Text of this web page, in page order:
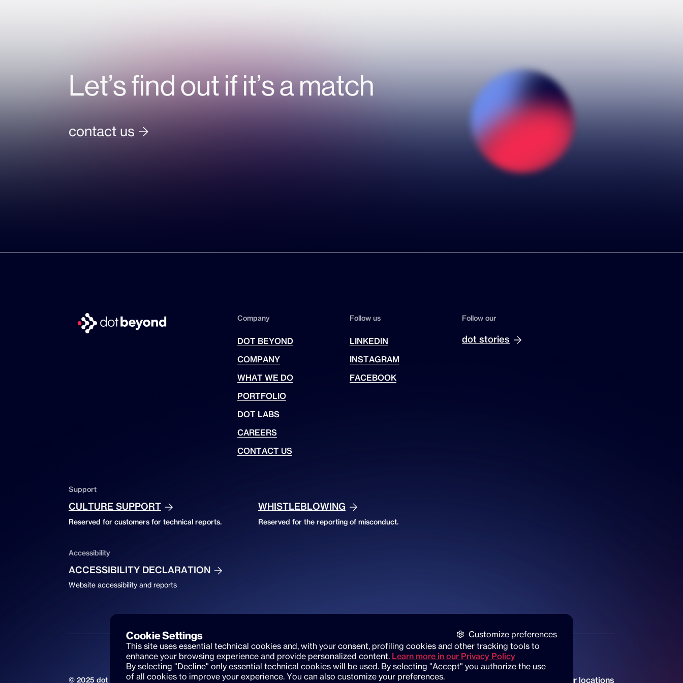
Let’s find out if it’s a match
contact us
Company
DOT BEYOND
COMPANY
WHAT WE DO
PORTFOLIO
DOT LABS
CAREERS
CONTACT US
Follow us
LINKEDIN
INSTAGRAM
FACEBOOK
Follow our
dot stories
Support
CULTURE SUPPORT
Reserved for customers for technical reports.
WHISTLEBLOWING
Reserved for the reporting of misconduct.
Accessibility
ACCESSIBILITY DECLARATION
Website accessibility and reports
© 2025 dot beyond srl. All rights reserved Our locations
Cookie Settings
This site uses essential technical cookies and, with your consent, profiling cookies and other tracking tools to
enhance your browsing experience and provide personalized content. Learn more in our Privacy Policy
By selecting "Decline" only essential technical cookies will be used. By selecting "Accept" you authorize the use
of all cookies to improve your experience. You can also customize your preferences.
Customize preferences